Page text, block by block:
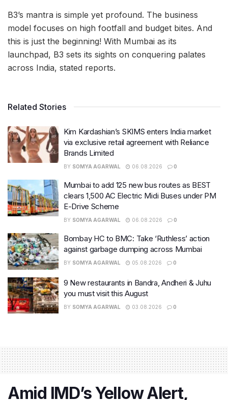
B3’s mantra is simple yet profound. The business
model focuses on high footfall and budget bites. And
this is just the beginning! With Mumbai as its
launchpad, B3 sets its sights on conquering palates
across India, stated reports.
Related Stories
Kim Kardashian’s SKIMS enters India market
via exclusive retail agreement with Reliance
Brands Limited
BY SOMYA AGARWAL 06.08.2026 0
Mumbai to add 125 new bus routes as BEST
clears 1,500 AC Electric Midi Buses under PM
E-Drive Scheme
BY SOMYA AGARWAL 06.08.2026 0
Bombay HC to BMC: Take ‘Ruthless’ action
against garbage dumping across Mumbai
BY SOMYA AGARWAL 05.08.2026 0
9 New restaurants in Bandra, Andheri & Juhu
you must visit this August
BY SOMYA AGARWAL 03.08.2026 0
Amid IMD’s Yellow Alert,